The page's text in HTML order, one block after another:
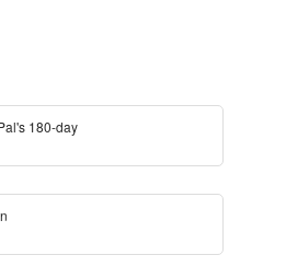
180-day